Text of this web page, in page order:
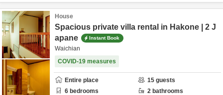
House
Spacious private villa rental in Hakone | 2 J
apane
Instant Book
Waichian
COVID-19 measures
Entire place 15 guests
6 bedrooms 2 bathrooms